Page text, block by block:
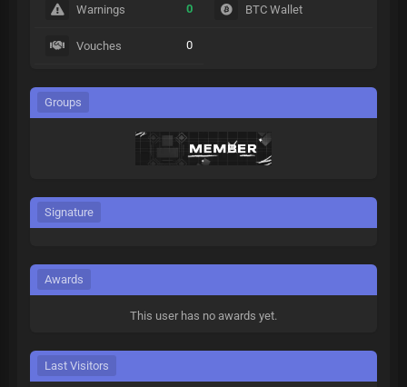
Warnings 0
Vouches 0
BTC Wallet
Groups
Signature
Awards
This user has no awards yet.
Last Visitors